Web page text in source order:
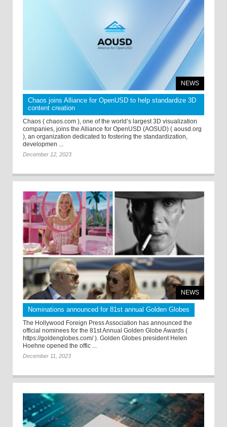
NEWS
Chaos joins Alliance for OpenUSD to help standardize 3D
content creation
Chaos ( chaos.com ), one of the world’s largest 3D visualization
companies, joins the Alliance for OpenUSD (AOSUD) ( aousd.org
), an organization dedicated to fostering the standardization,
developmen ...
December 12, 2023
NEWS
Nominations announced for 81st annual Golden Globes
The Hollywood Foreign Press Association has announced the
official nominees for the 81st Annual Golden Globe Awards (
https://goldenglobes.com/ ). Golden Globes president Helen
Hoehne opened the offic ...
December 11, 2023